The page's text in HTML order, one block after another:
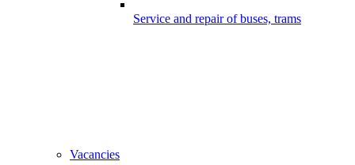
Service and repair of buses, trams
Vacancies